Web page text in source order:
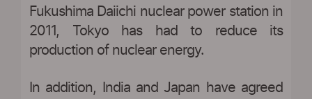
Fukushima Daiichi nuclear power station in
2011, Tokyo has had to reduce its
production of nuclear energy.
In addition, India and Japan have agreed